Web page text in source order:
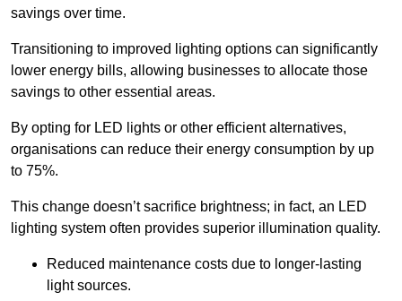
savings over time.
Transitioning to improved lighting options can significantly
lower energy bills, allowing businesses to allocate those
savings to other essential areas.
By opting for LED lights or other efficient alternatives,
organisations can reduce their energy consumption by up
to 75%.
This change doesn’t sacrifice brightness; in fact, an LED
lighting system often provides superior illumination quality.
Reduced maintenance costs due to longer-lasting
light sources.